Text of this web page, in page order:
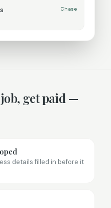
Chase
get paid —
details filled in before it